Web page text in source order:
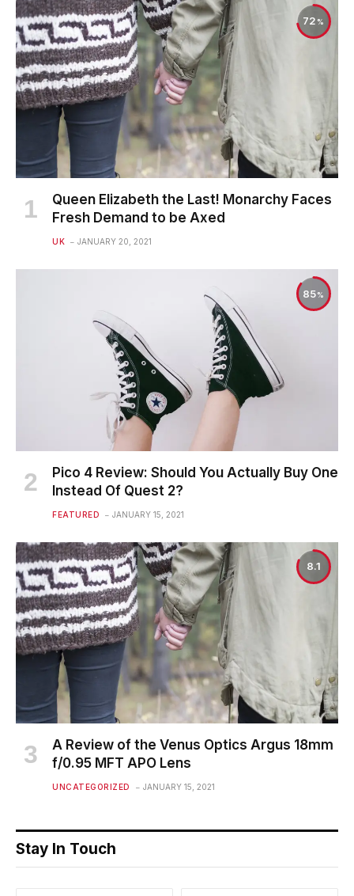
72
Queen Elizabeth the Last! Monarchy Faces
Fresh Demand to be Axed
UK JANUARY 20, 2021
85
Pico 4 Review: Should You Actually Buy One
Instead Of Quest 2?
FEATURED JANUARY 15, 2021
8.1
A Review of the Venus Optics Argus 18mm
f/0.95 MFT APO Lens
UNCATEGORIZED JANUARY 15, 2021
Stay In Touch